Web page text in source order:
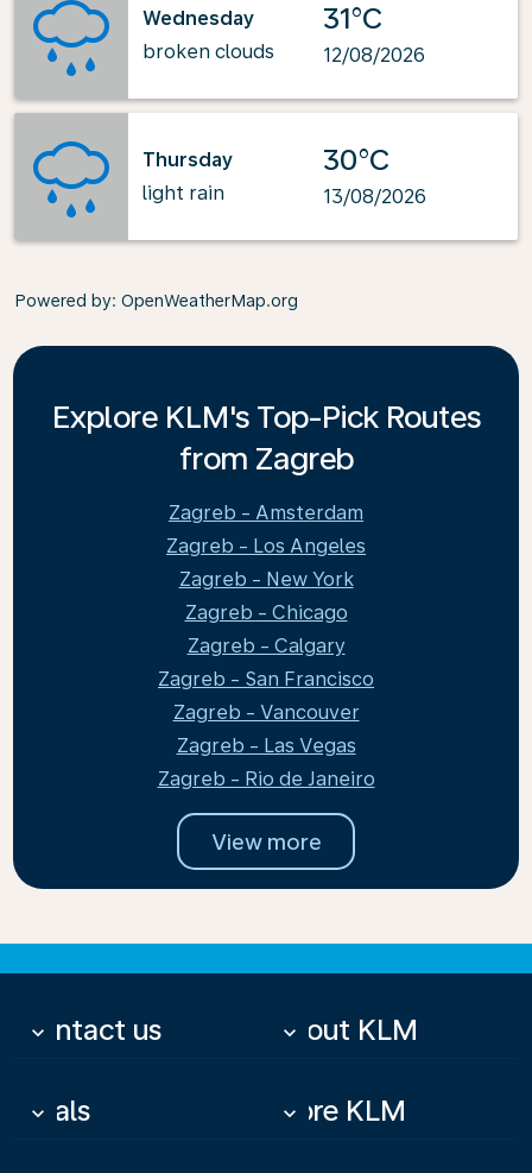
Wednesday
broken clouds
31°C
12/08/2026
Thursday
light rain
30°C
13/08/2026
Powered by: OpenWeatherMap.org
Explore KLM's Top-Pick Routes
from Zagreb
Zagreb - Amsterdam
Zagreb - Los Angeles
Zagreb - New York
Zagreb - Chicago
Zagreb - Calgary
Zagreb - San Francisco
Zagreb - Vancouver
Zagreb - Las Vegas
Zagreb - Rio de Janeiro
View more
Contact us
keyboard_arrow_down About KLM
keyboard_arrow_down
Deals
keyboard_arrow_down More KLM
keyboard_arrow_down